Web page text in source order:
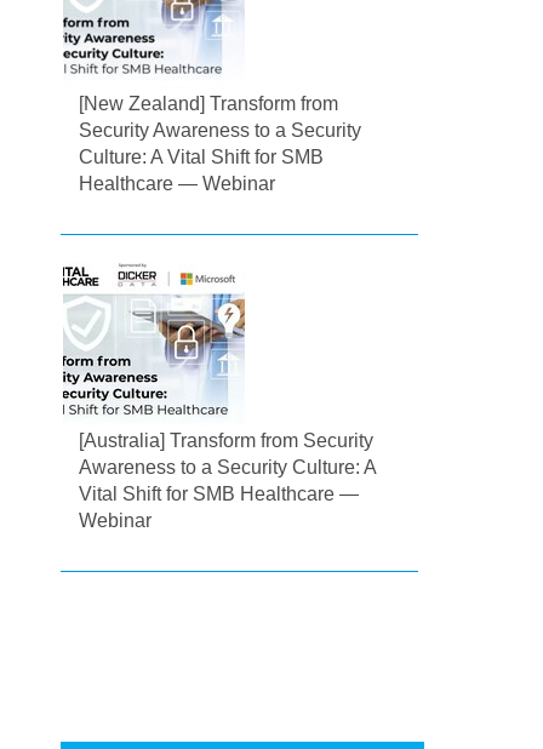
[New Zealand] Transform from
Security Awareness to a Security
Culture: A Vital Shift for SMB
Healthcare — Webinar
[Australia] Transform from Security
Awareness to a Security Culture: A
Vital Shift for SMB Healthcare —
Webinar